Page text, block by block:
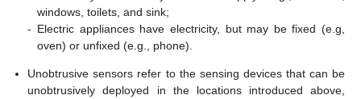
windows, toilets, and sink;
- Electric appliances have electricity, but may be fixed (e.g,
oven) or unfixed (e.g., phone).
Unobtrusive sensors refer to the sensing devices that can be
unobtrusively deployed in the locations introduced above,